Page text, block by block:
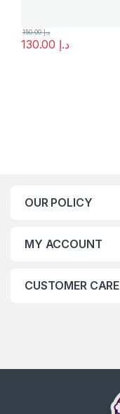
د.إ
د.إ150.00
OUR POLICY
MY ACCOUNT
CUSTOMER CARE